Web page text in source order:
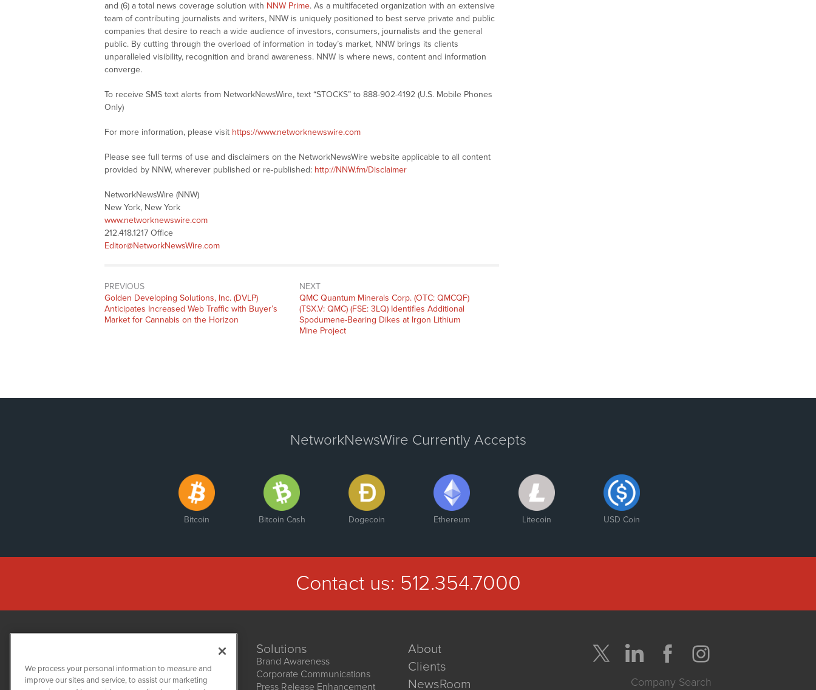
and (6) a total news coverage solution with NNW Prime. As a multifaceted organization with an extensive
team of contributing journalists and writers, NNW is uniquely positioned to best serve private and public
companies that desire to reach a wide audience of investors, consumers, journalists and the general
public. By cutting through the overload of information in today’s market, NNW brings its clients
unparalleled visibility, recognition and brand awareness. NNW is where news, content and information
converge.
To receive SMS text alerts from NetworkNewsWire, text “STOCKS” to 888-902-4192 (U.S. Mobile Phones
Only)
For more information, please visit https://www.networknewswire.com
Please see full terms of use and disclaimers on the NetworkNewsWire website applicable to all content
provided by NNW, wherever published or re-published: http://NNW.fm/Disclaimer
NetworkNewsWire (NNW)
New York, New York
www.networknewswire.com
212.418.1217 Office
Editor@NetworkNewsWire.com
PREVIOUS
Previous
post:
Golden Developing Solutions, Inc. (DVLP)
Anticipates Increased Web Traffic with Buyer’s
Market for Cannabis on the Horizon
NEXT
Next
post:
QMC Quantum Minerals Corp. (OTC: QMCQF)
(TSX.V: QMC) (FSE: 3LQ) Identifies Additional
Spodumene-Bearing Dikes at Irgon Lithium
Mine Project
NetworkNewsWire Currently Accepts
Bitcoin Bitcoin Cash Dogecoin Ethereum Litecoin USD Coin
Contact us: 512.354.7000
Solutions
Brand Awareness
Corporate Communications
Press Release Enhancement
About
Clients
NewsRoom
Company Search
We process your personal information to measure and
improve our sites and service, to assist our marketing